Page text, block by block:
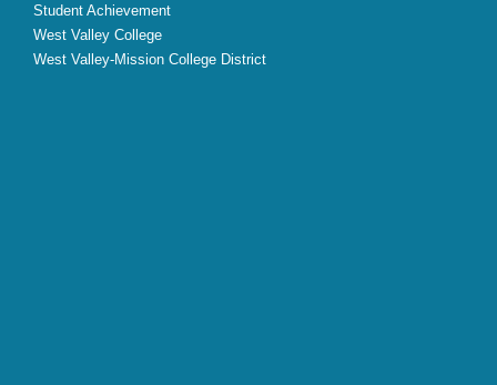
Student Achievement
West Valley College
West Valley-Mission College District